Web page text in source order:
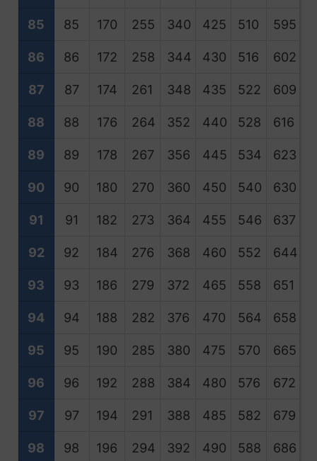
85 85 170 255 340 425 510 595
86 86 172 258 344 430 516 602
87 87 174 261 348 435 522 609
88 88 176 264 352 440 528 616
89 89 178 267 356 445 534 623
90 90 180 270 360 450 540 630
91 91 182 273 364 455 546 637
92 92 184 276 368 460 552 644
93 93 186 279 372 465 558 651
94 94 188 282 376 470 564 658
95 95 190 285 380 475 570 665
96 96 192 288 384 480 576 672
97 97 194 291 388 485 582 679
98 98 196 294 392 490 588 686